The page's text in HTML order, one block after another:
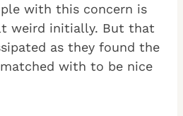
with this concern is
weird initially. But that
as they found the
with to be nice